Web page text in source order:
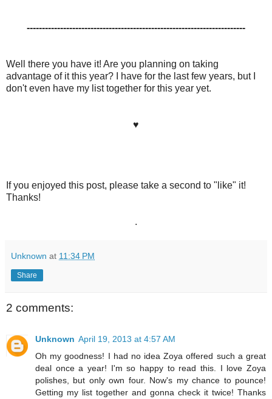
------------------------------------------------------------------------
Well there you have it! Are you planning on taking
advantage of it this year? I have for the last few years, but I
don't even have my list together for this year yet.
♥
If you enjoyed this post, please take a second to "like" it!
Thanks!
.
Unknown at 11:34 PM
Share
2 comments:
Unknown April 19, 2013 at 4:57 AM
Oh my goodness! I had no idea Zoya offered such a great
deal once a year! I'm so happy to read this. I love Zoya
polishes, but only own four. Now's my chance to pounce!
Getting my list together and gonna check it twice! Thanks